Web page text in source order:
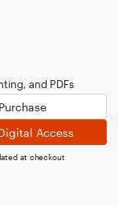
and PDFs
Purchase
Access
at checkout